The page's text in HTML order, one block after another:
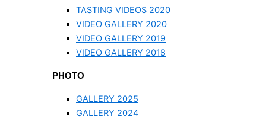
TASTING VIDEOS 2020
VIDEO GALLERY 2020
VIDEO GALLERY 2019
VIDEO GALLERY 2018
PHOTO
GALLERY 2025
GALLERY 2024